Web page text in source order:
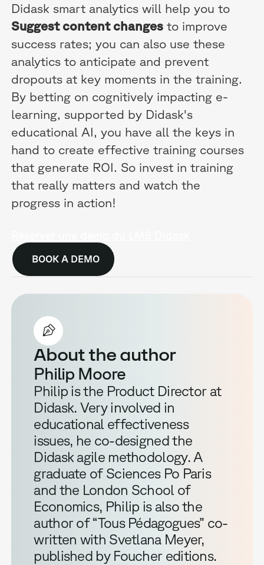
Didask smart analytics will help you to
Suggest content changes to improve
success rates; you can also use these
analytics to anticipate and prevent
dropouts at key moments in the training.
By betting on cognitively impacting e-
learning, supported by Didask's
educational AI, you have all the keys in
hand to create effective training courses
that generate ROI. So invest in training
that really matters and watch the
progress in action!
BOOK A DEMO
About the author
Philip Moore
Philip is the Product Director at
Didask. Very involved in
educational effectiveness
issues, he co-designed the
Didask agile methodology. A
graduate of Sciences Po Paris
and the London School of
Economics, Philip is also the
author of “Tous Pédagogues” co-
written with Svetlana Meyer,
published by Foucher editions.